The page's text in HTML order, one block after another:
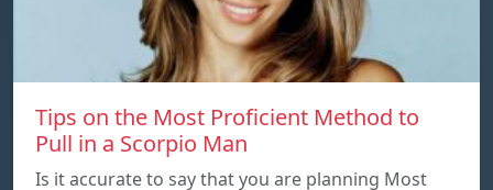
Tips on the Most Proficient Method to
Pull in a Scorpio Man
Is it accurate to say that you are planning Most